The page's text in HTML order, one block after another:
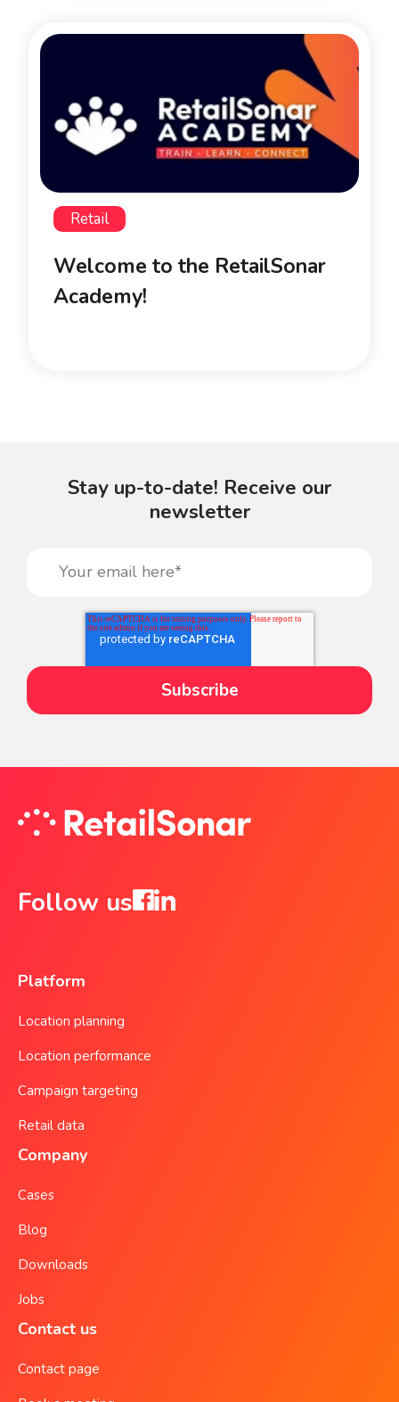
Retail
Welcome to the RetailSonar
Academy!
Stay up-to-date! Receive our
newsletter
Follow us
Platform
Location planning
Location performance
Campaign targeting
Retail data
Company
Cases
Blog
Downloads
Jobs
Contact us
Contact page